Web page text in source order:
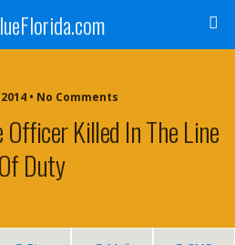
• No Comments
Killed In The Line
Of Duty